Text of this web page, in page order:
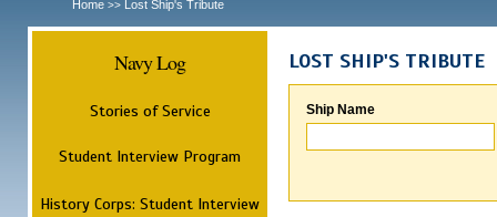
Home >> Lost Ship's Tribute
Navy Log
Stories of Service
Student Interview Program
History Corps: Student Interview
LOST SHIP'S TRIBUTE
Ship Name